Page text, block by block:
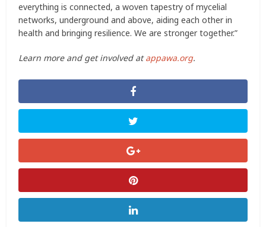
everything is connected, a woven tapestry of mycelial
networks, underground and above, aiding each other in
health and bringing resilience. We are stronger together.”
Learn more and get involved atappawa.org.